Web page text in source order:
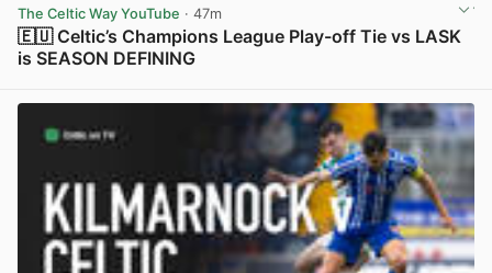
The Celtic Way YouTube · 47m
🇪🇺 Celtic’s Champions League Play-off Tie vs LASK
is SEASON DEFINING